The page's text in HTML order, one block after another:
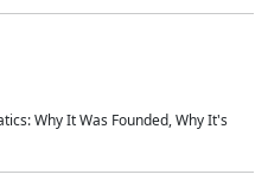
Why It Was Founded, Why It's